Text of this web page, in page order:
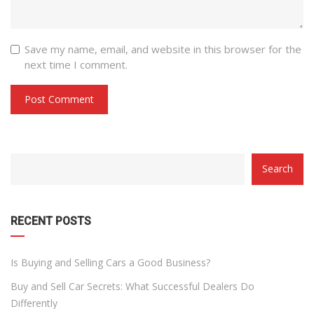
Save my name, email, and website in this browser for the
next time I comment.
Search
RECENT POSTS
Is Buying and Selling Cars a Good Business?
Buy and Sell Car Secrets: What Successful Dealers Do
Differently